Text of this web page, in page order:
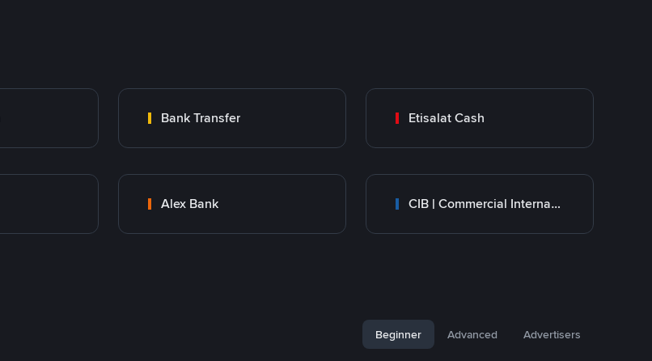
Bank Transfer Etisalat Cash
Alex Bank CIB | Commercial International Bank Egypt
Beginner Advanced Advertisers